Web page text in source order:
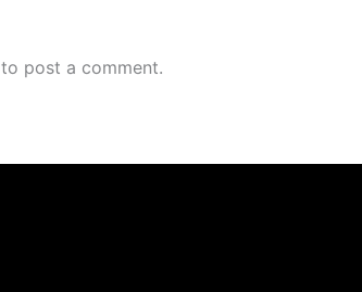
to post a comment.